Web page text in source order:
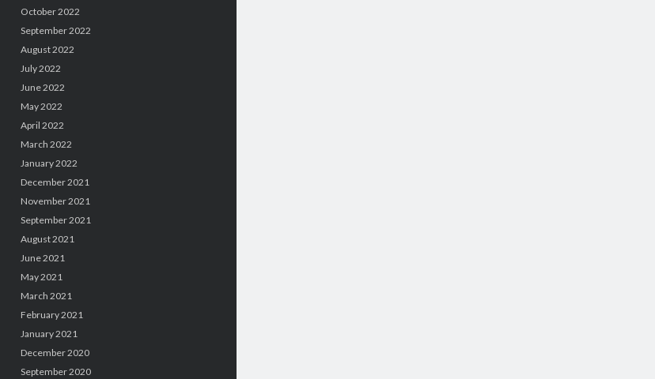
October 2022
September 2022
August 2022
July 2022
June 2022
May 2022
April 2022
March 2022
January 2022
December 2021
November 2021
September 2021
August 2021
June 2021
May 2021
March 2021
February 2021
January 2021
December 2020
September 2020